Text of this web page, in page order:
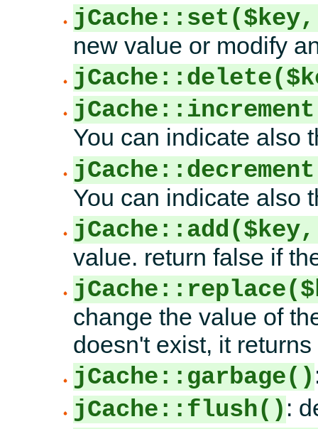
new value or modify
You can indicate also
You can indicate also
value. return false if
change the value of
doesn't exist, it
jCache::garbage()
jCache::flush() :